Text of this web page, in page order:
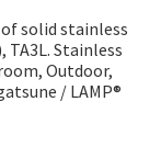
solid stainless
TA3L. Stainless
Outdoor,
/ LAMP®